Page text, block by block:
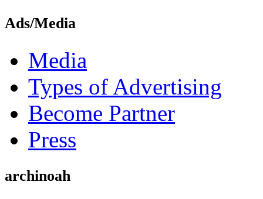
Ads/Media
Media
Types of Advertising
Become Partner
Press
archinoah